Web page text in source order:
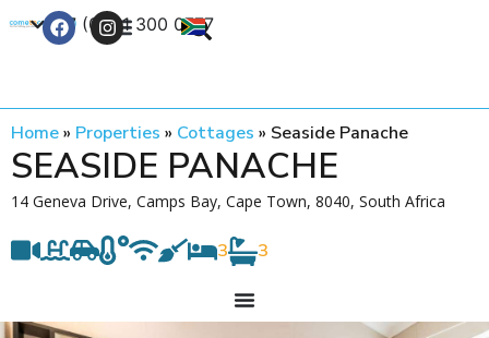
+27 (0) 21 300 0777
Home» Properties » Cottages » Seaside Panache
SEASIDE PANACHE
14 Geneva Drive, Camps Bay, Cape Town, 8040, South Africa
3 3